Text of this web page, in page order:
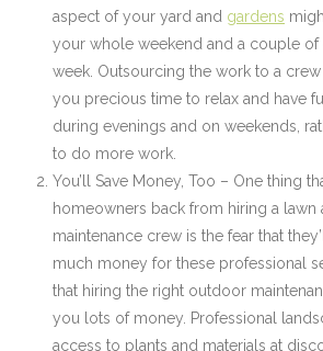
aspect of your yard and gardens
your whole weekend and a couple of
week. Outsourcing the work to a
you precious time to relax and have
during evenings and on weekends,
to do more work.
You’ll Save Money, Too – One thing
homeowners back from hiring a lawn
maintenance crew is the fear that
much money for these professional
that hiring the right outdoor
you lots of money. Professional
access to plants and materials at